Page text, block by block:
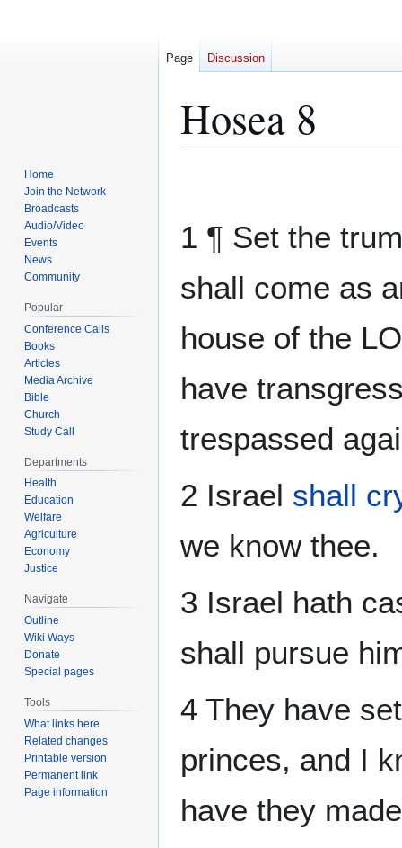
Hosea 8
navigation
search
1 ¶ Set the
shall come as
house of the
have
trespassed
2 Israel shall
we know thee.
3 Israel hath
shall pursue
4 They have
princes, and I
have they
Page Discussion
Home
Join the Network
Broadcasts
Audio/Video
Events
News
Community
Popular
Conference Calls
Books
Articles
Media Archive
Bible
Church
Study Call
Departments
Health
Education
Welfare
Agriculture
Economy
Justice
Navigate
Outline
Wiki Ways
Donate
Special pages
Tools
What links here
Related changes
Printable version
Permanent link
Page information